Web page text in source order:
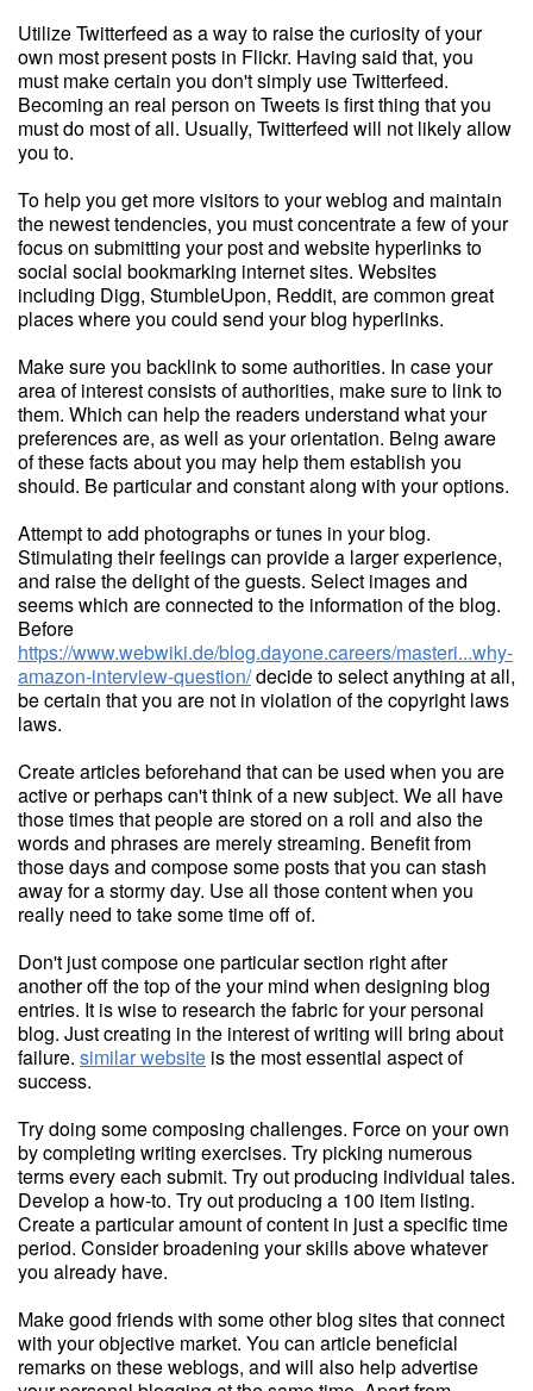
Utilize Twitterfeed as a way to raise the curiosity of your
own most present posts in Flickr. Having said that, you
must make certain you don't simply use Twitterfeed.
Becoming an real person on Tweets is first thing that you
must do most of all. Usually, Twitterfeed will not likely allow
you to.
To help you get more visitors to your weblog and maintain
the newest tendencies, you must concentrate a few of your
focus on submitting your post and website hyperlinks to
social social bookmarking internet sites. Websites
including Digg, StumbleUpon, Reddit, are common great
places where you could send your blog hyperlinks.
Make sure you backlink to some authorities. In case your
area of interest consists of authorities, make sure to link to
them. Which can help the readers understand what your
preferences are, as well as your orientation. Being aware
of these facts about you may help them establish you
should. Be particular and constant along with your options.
Attempt to add photographs or tunes in your blog.
Stimulating their feelings can provide a larger experience,
and raise the delight of the guests. Select images and
seems which are connected to the information of the blog.
Before
https://www.webwiki.de/blog.dayone.careers/masteri...why-
amazon-interview-question/decide to select anything at all,
be certain that you are not in violation of the copyright laws
laws.
Create articles beforehand that can be used when you are
active or perhaps can't think of a new subject. We all have
those times that people are stored on a roll and also the
words and phrases are merely streaming. Benefit from
those days and compose some posts that you can stash
away for a stormy day. Use all those content when you
really need to take some time off of.
Don't just compose one particular section right after
another off the top of the your mind when designing blog
entries. It is wise to research the fabric for your personal
blog. Just creating in the interest of writing will bring about
failure. similar website is the most essential aspect of
success.
Try doing some composing challenges. Force on your own
by completing writing exercises. Try picking numerous
terms every each submit. Try out producing individual tales.
Develop a how-to. Try out producing a 100 item listing.
Create a particular amount of content in just a specific time
period. Consider broadening your skills above whatever
you already have.
Make good friends with some other blog sites that connect
with your objective market. You can article beneficial
remarks on these weblogs, and will also help advertise